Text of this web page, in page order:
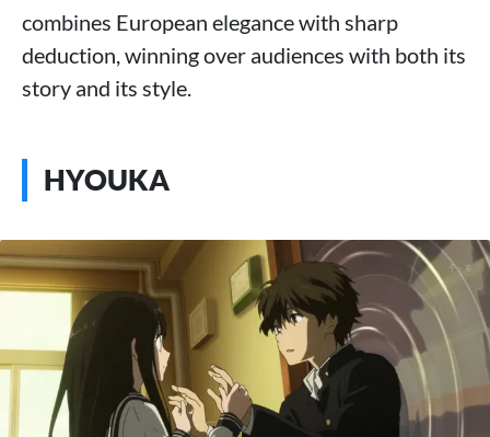
combines European elegance with sharp
deduction, winning over audiences with both its
story and its style.
HYOUKA